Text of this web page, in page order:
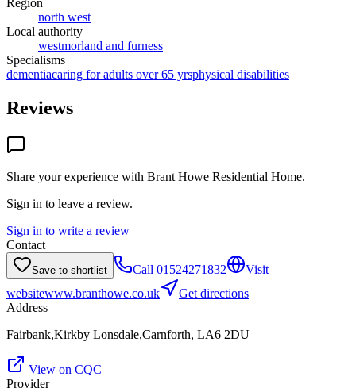
north west
Local authority
westmorland and furness
Specialisms
dementiacaring for adults over 65 yrsphysical disabilities
Reviews
Share your experience with Brant Howe Residential Home.
Sign in to leave a review.
Sign in to write a review
Contact
Save to shortlist Call 01524271832
Visit
websitewww.branthowe.co.uk
Get directions
Address
Fairbank,Kirkby Lonsdale,Carnforth, LA6 2DU
View on CQC
Provider